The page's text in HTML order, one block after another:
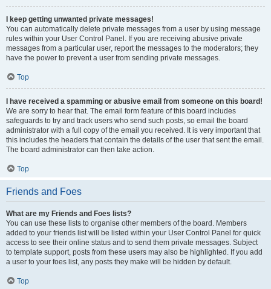
I keep getting unwanted private messages!
You can automatically delete private messages from a user by using message
rules within your User Control Panel. If you are receiving abusive private
messages from a particular user, report the messages to the moderators; they
have the power to prevent a user from sending private messages.
Top
I have received a spamming or abusive email from someone on this board!
We are sorry to hear that. The email form feature of this board includes
safeguards to try and track users who send such posts, so email the board
administrator with a full copy of the email you received. It is very important that
this includes the headers that contain the details of the user that sent the email.
The board administrator can then take action.
Top
Friends and Foes
What are my Friends and Foes lists?
You can use these lists to organise other members of the board. Members
added to your friends list will be listed within your User Control Panel for quick
access to see their online status and to send them private messages. Subject
to template support, posts from these users may also be highlighted. If you add
a user to your foes list, any posts they make will be hidden by default.
Top